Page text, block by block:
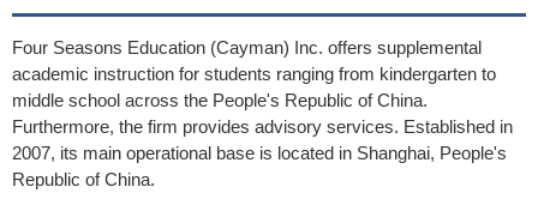
Four Seasons Education (Cayman) Inc. offers supplemental
academic instruction for students ranging from kindergarten to
middle school across the People's Republic of China.
Furthermore, the firm provides advisory services. Established in
2007, its main operational base is located in Shanghai, People's
Republic of China.